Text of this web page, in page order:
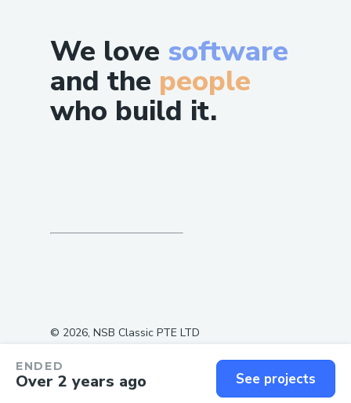
ENDED
Over 2 years ago See projects
We love software
and the people
who build it.
© 2026, NSB Classic PTE LTD